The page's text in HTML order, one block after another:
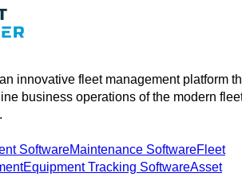
innovative fleet management platform
business operations of the modern
SoftwareMaintenance SoftwareFleet
Equipment Tracking SoftwareAsset